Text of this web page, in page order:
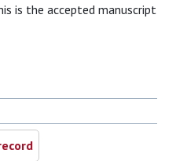
is the accepted manuscript